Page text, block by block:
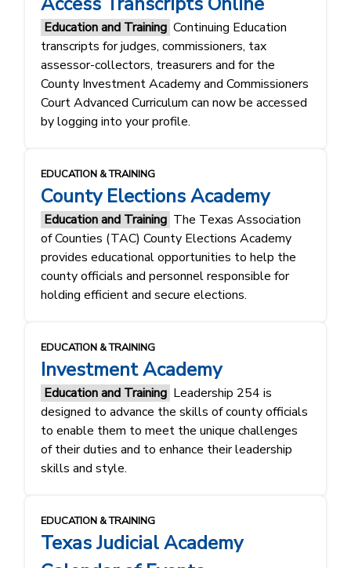
Education and Training Continuing Education
transcripts for judges, commissioners, tax
assessor-collectors, treasurers and for the
County Investment Academy and Commissioners
Court Advanced Curriculum can now be accessed
by logging into your profile.
EDUCATION & TRAINING
County Elections Academy
Education and Training The Texas Association
of Counties (TAC) County Elections Academy
provides educational opportunities to help the
county officials and personnel responsible for
holding efficient and secure elections.
EDUCATION & TRAINING
Investment Academy
Education and Training Leadership 254 is
designed to advance the skills of county officials
to enable them to meet the unique challenges
of their duties and to enhance their leadership
skills and style.
EDUCATION & TRAINING
Texas Judicial Academy